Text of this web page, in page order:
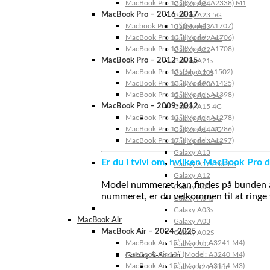
Galaxy A24
Galaxy A23 5G
Galaxy A23
Galaxy A22 5G
Galaxy A22
Galaxy A21s
Galaxy A20s
Galaxy A20e
Galaxy A15 5G
Galaxy A15 4G
Galaxy A14 5G
Galaxy A14 4G
Galaxy A13 5G
Galaxy A13
Galaxy A12s Nacho
Galaxy A12
Galaxy A05s
Galaxy A04s
Galaxy A03s
Galaxy A03
Galaxy A02S
Galaxy A02
Galaxy S-Serien
Galaxy S24 Ultra
MacBook Pro 13″ (Model: A2338) M1
MacBook Pro – 2016-2017
Macbook Pro 15″ (Model: A1707)
MacBook Pro 13″ (Model: A1706)
MacBook Pro 13″ (Model: A1708)
MacBook Pro – 2012-2015
MacBook Pro 13” (Model: A1502)
MacBook Pro 13″ (Model: A1425)
MacBook Pro 15″ (Model: A1398)
MacBook Pro – 2009-2012
MacBook Pro 13″ (Model: A1278)
MacBook Pro 15″ (Model: A1286)
MacBook Pro 17″ (Model: A1297)
Er du i tvivl om, hvilken MacBook Pro
Model nummeret kan findes på
nummeret, er du velkommen til at
MacBook Air
MacBook Air – 2024-2025
MacBook Air 15″ (Model: A3241 M4)
MacBook Air 13″ (Model: A3240 M4)
MacBook Air 15″ (Model: A3114 M3)